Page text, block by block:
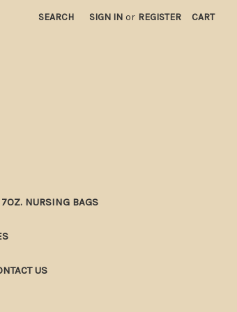
SEARCH SIGN IN or REGISTER CART
7OZ. NURSING BAGS
US